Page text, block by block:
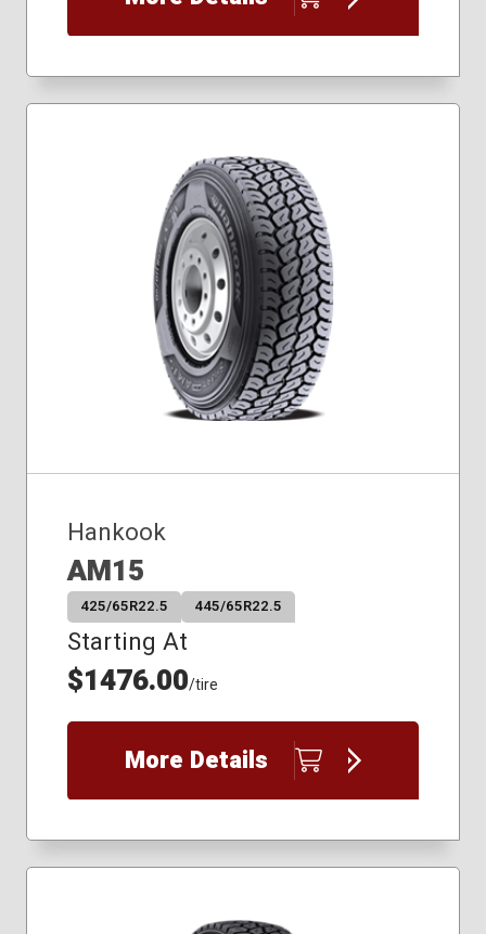
Hankook
AM15
425/65R22.5 445/65R22.5
Starting At
$1476.00/tire
More Details